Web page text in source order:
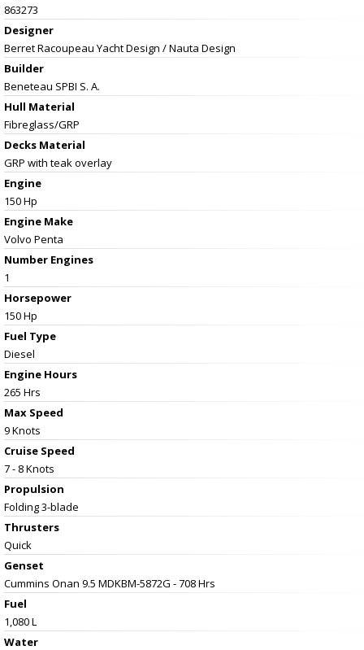
863273
Designer
Berret Racoupeau Yacht Design / Nauta Design
Builder
Beneteau SPBI S. A.
Hull Material
Fibreglass/GRP
Decks Material
GRP with teak overlay
Engine
150 Hp
Engine Make
Volvo Penta
Number Engines
1
Horsepower
150 Hp
Fuel Type
Diesel
Engine Hours
265 Hrs
Max Speed
9 Knots
Cruise Speed
7 - 8 Knots
Propulsion
Folding 3-blade
Thrusters
Quick
Genset
Cummins Onan 9.5 MDKBM-5872G - 708 Hrs
Fuel
1,080 L
Water